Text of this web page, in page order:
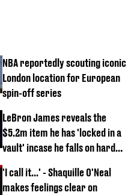
NBA reportedly scouting iconic
London location for European
spin-off series
LeBron James reveals the
$5.2m item he has 'locked in a
vault' incase he falls on hard
'I call it...' - Shaquille O'Neal
makes feelings clear on